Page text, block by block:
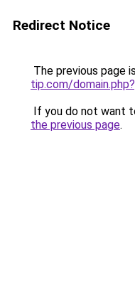
Redirect Notice
The previous page
tip.com/
If you do not want
the previous page.